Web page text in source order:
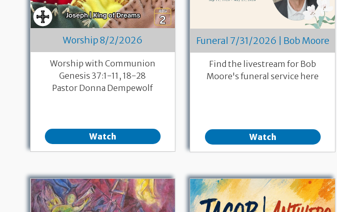
Worship 8/2/2026
Worship with Communion
Genesis 37:1-11, 18-28
Pastor Donna Dempewolf
Watch
Funeral 7/31/2026 | Bob Moore
Find the livestream for Bob
Moore's funeral service here
Watch